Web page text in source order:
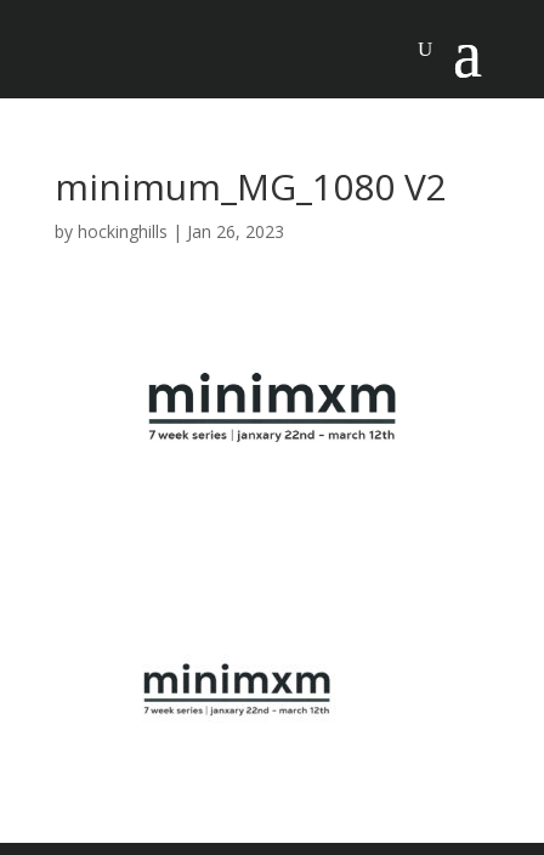
minimum_MG_1080 V2
by hockinghills | Jan 26, 2023